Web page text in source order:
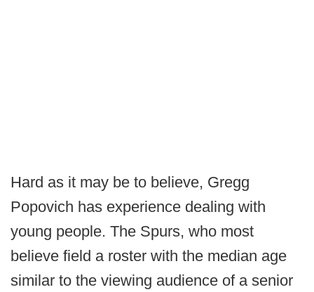
Hard as it may be to believe, Gregg
Popovich has experience dealing with
young people. The Spurs, who most
believe field a roster with the median age
similar to the viewing audience of a senior